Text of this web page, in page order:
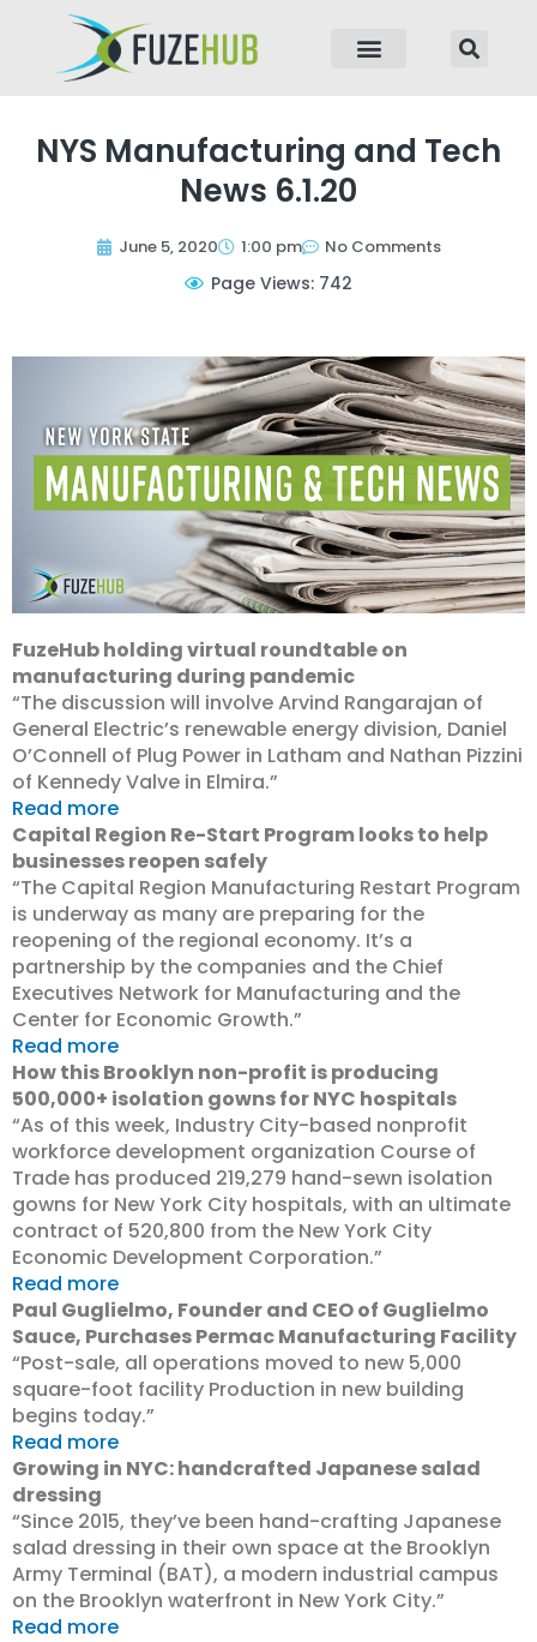
NYS Manufacturing and Tech
News 6.1.20
June 5, 2020 1:00 pm No Comments
Page Views: 742
FuzeHub holding virtual roundtable on
manufacturing during pandemic
“The discussion will involve Arvind Rangarajan of
General Electric’s renewable energy division, Daniel
O’Connell of Plug Power in Latham and Nathan Pizzini
of Kennedy Valve in Elmira.”
Read more
Capital Region Re-Start Program looks to help
businesses reopen safely
“The Capital Region Manufacturing Restart Program
is underway as many are preparing for the
reopening of the regional economy. It’s a
partnership by the companies and the Chief
Executives Network for Manufacturing and the
Center for Economic Growth.”
Read more
How this Brooklyn non-profit is producing
500,000+ isolation gowns for NYC hospitals
“As of this week, Industry City-based nonprofit
workforce development organization Course of
Trade has produced 219,279 hand-sewn isolation
gowns for New York City hospitals, with an ultimate
contract of 520,800 from the New York City
Economic Development Corporation.”
Read more
Paul Guglielmo, Founder and CEO of Guglielmo
Sauce, Purchases Permac Manufacturing Facility
“Post-sale, all operations moved to new 5,000
square-foot facility Production in new building
begins today.”
Read more
Growing in NYC: handcrafted Japanese salad
dressing
“Since 2015, they’ve been hand-crafting Japanese
salad dressing in their own space at the Brooklyn
Army Terminal (BAT), a modern industrial campus
on the Brooklyn waterfront in New York City.”
Read more